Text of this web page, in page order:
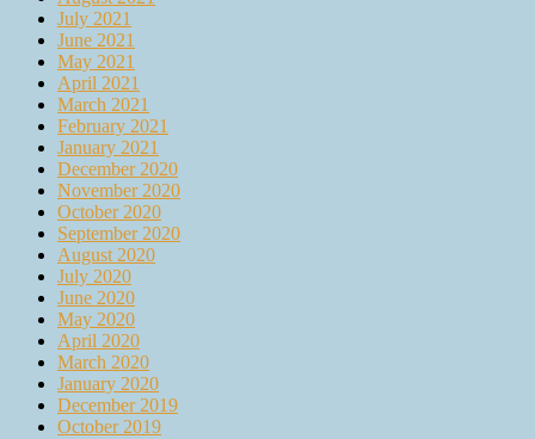
July 2021
June 2021
May 2021
April 2021
March 2021
February 2021
January 2021
December 2020
November 2020
October 2020
September 2020
August 2020
July 2020
June 2020
May 2020
April 2020
March 2020
January 2020
December 2019
October 2019